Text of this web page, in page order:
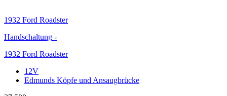
1932 Ford Roadster
Handschaltung -
1932 Ford Roadster
12V
Edmunds Köpfe und Ansaugbrücke